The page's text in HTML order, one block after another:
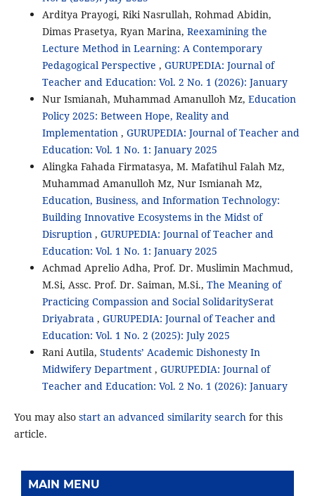
Arditya Prayogi, Riki Nasrullah, Rohmad Abidin,
Dimas Prasetya, Ryan Marina, Reexamining the
Lecture Method in Learning: A Contemporary
Pedagogical Perspective , GURUPEDIA: Journal of
Teacher and Education: Vol. 2 No. 1 (2026): January
Nur Ismianah, Muhammad Amanulloh Mz, Education
Policy 2025: Between Hope, Reality and
Implementation , GURUPEDIA: Journal of Teacher and
Education: Vol. 1 No. 1: January 2025
Alingka Fahada Firmatasya, M. Mafatihul Falah Mz,
Muhammad Amanulloh Mz, Nur Ismianah Mz,
Education, Business, and Information Technology:
Building Innovative Ecosystems in the Midst of
Disruption , GURUPEDIA: Journal of Teacher and
Education: Vol. 1 No. 1: January 2025
Achmad Aprelio Adha, Prof. Dr. Muslimin Machmud,
M.Si, Assc. Prof. Dr. Saiman, M.Si., The Meaning of
Practicing Compassion and Social SolidaritySerat
Driyabrata , GURUPEDIA: Journal of Teacher and
Education: Vol. 1 No. 2 (2025): July 2025
Rani Autila, Students’ Academic Dishonesty In
Midwifery Department , GURUPEDIA: Journal of
Teacher and Education: Vol. 2 No. 1 (2026): January
You may also start an advanced similarity searchfor this
article.
MAIN MENU